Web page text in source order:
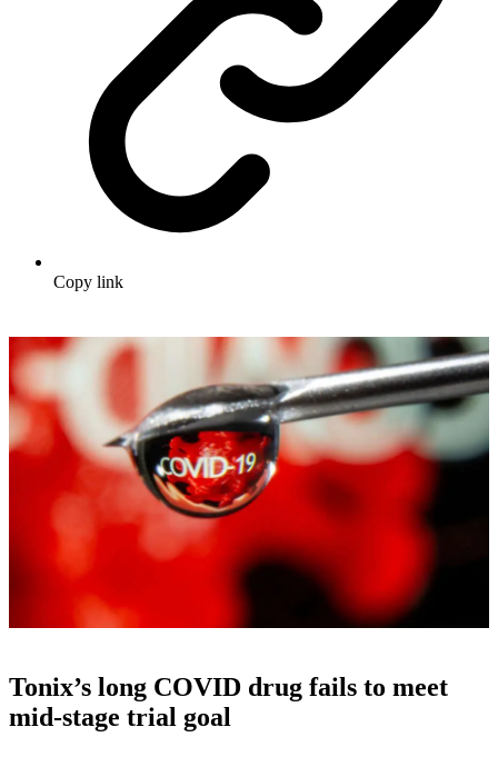
Copy link
Tonix’s long COVID drug fails to meet
mid-stage trial goal